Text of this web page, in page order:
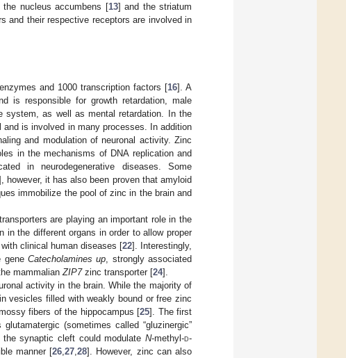
the nucleus accumbens [13] and the striatum
and their respective receptors are involved in
and 1000 transcription factors [16]. A
is responsible for growth retardation, male
system, as well as mental retardation. In the
is involved in many processes. In addition
and modulation of neuronal activity. Zinc
in the mechanisms of DNA replication and
in neurodegenerative diseases. Some
however, it has also been proven that amyloid
immobilize the pool of zinc in the brain and
are playing an important role in the
the different organs in order to allow proper
clinical human diseases [22]. Interestingly,
gene Catecholamines up , strongly associated
mammalian ZIP7zinc transporter [24].
activity in the brain. While the majority of
vesicles filled with weakly bound or free zinc
fibers of the hippocampus [25]. The first
(sometimes called “gluzinergic”
synaptic cleft could modulate N-methyl-d-
manner [26 ,27 ,28]. However, zinc can also